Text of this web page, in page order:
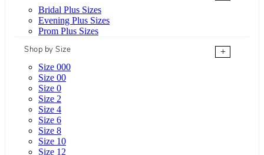
Bridal Plus Sizes
Evening Plus Sizes
Prom Plus Sizes
Shop by Size
+
Size 000
Size 00
Size 0
Size 2
Size 4
Size 6
Size 8
Size 10
Size 12